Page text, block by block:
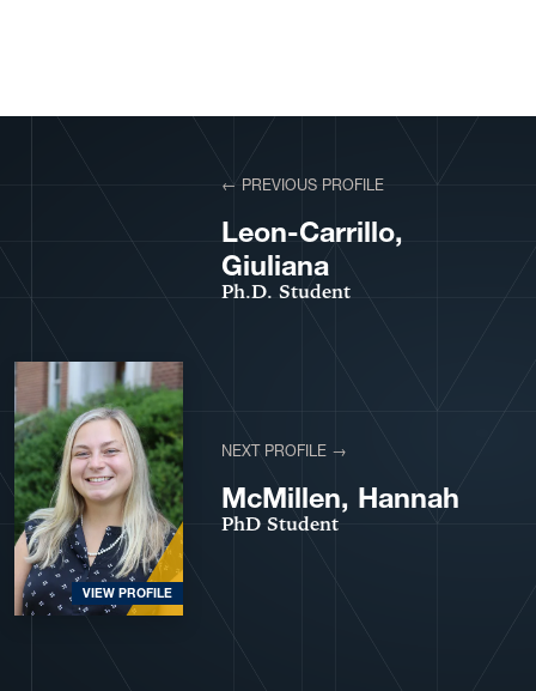
View More Profiles← PREVIOUS PROFILE
Leon-Carrillo,
Giuliana
Ph.D. Student
VIEW PROFILE
NEXT PROFILE →
McMillen, Hannah
PhD Student